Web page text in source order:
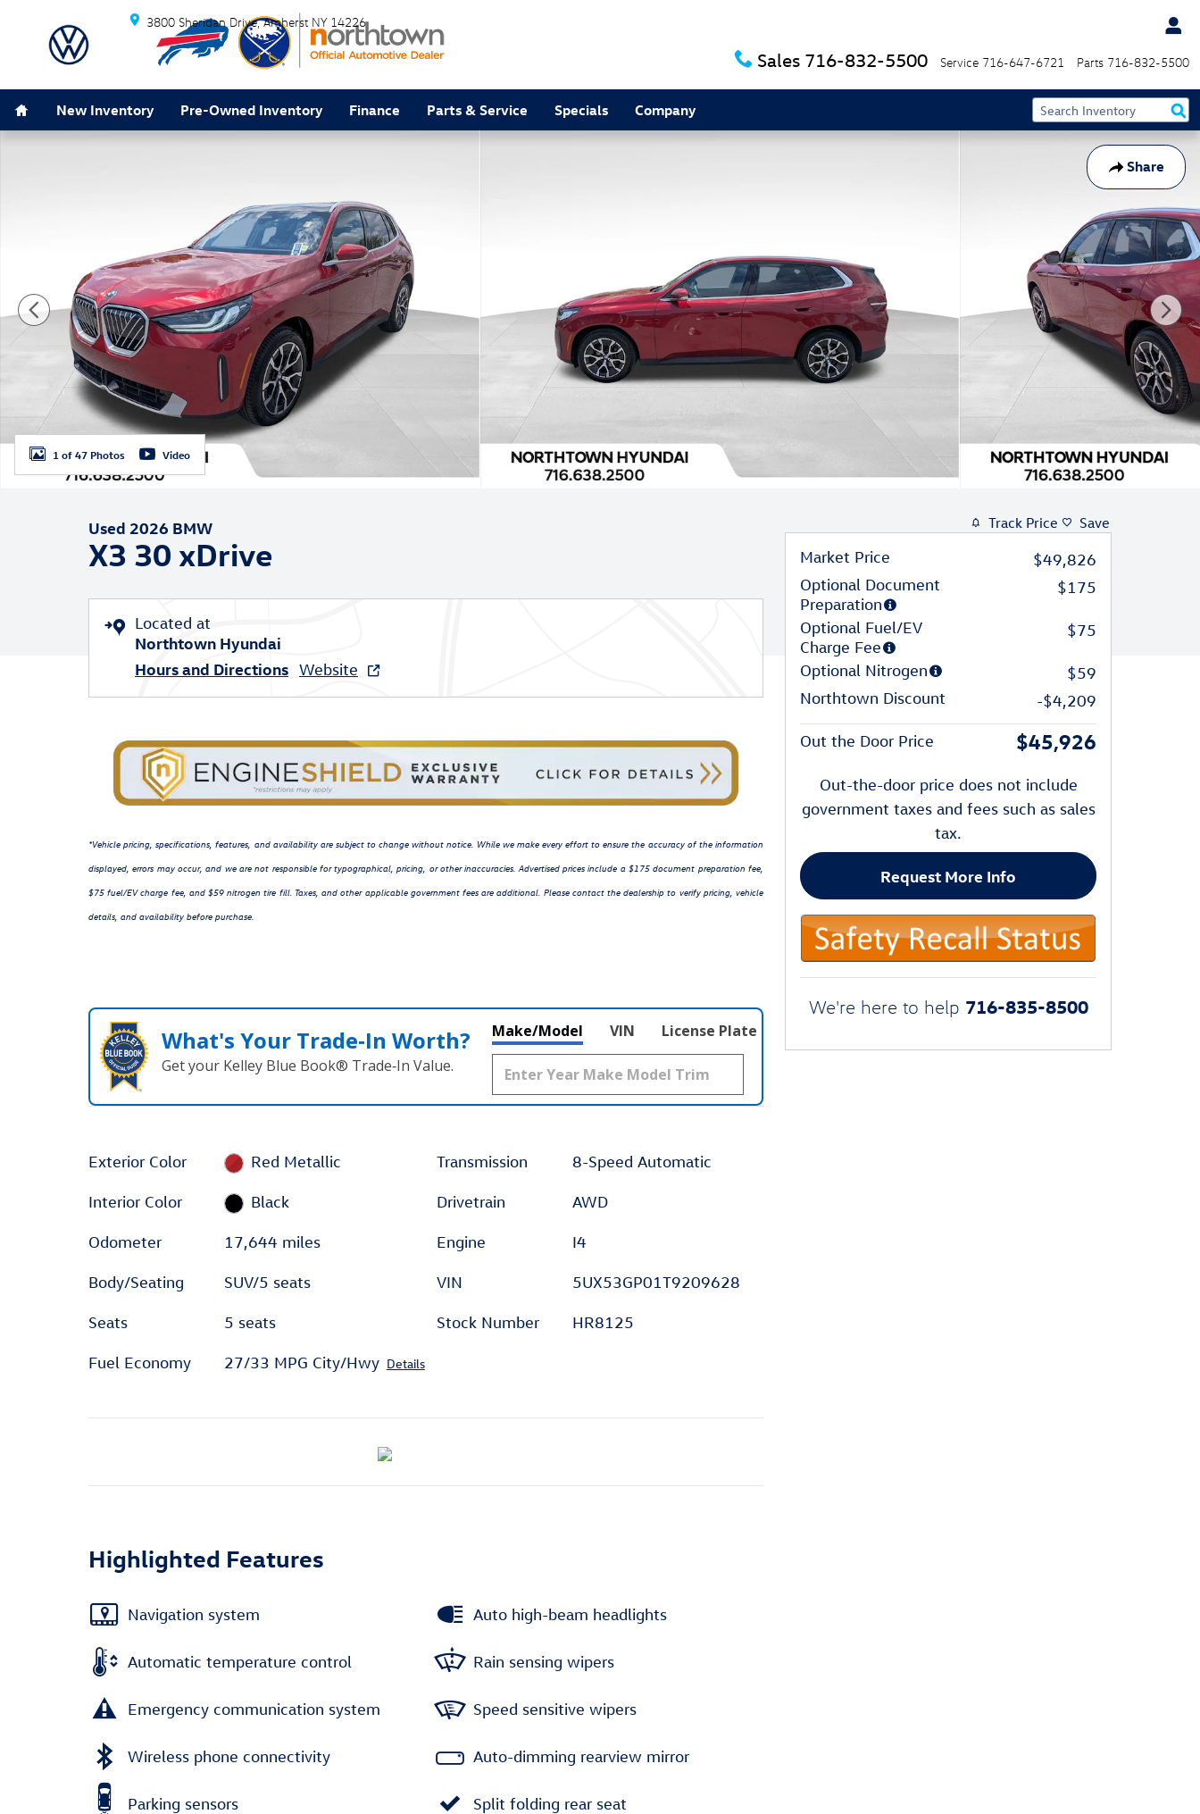
Skip to main content
3800 Sheridan Drive Amherst NY 14226
Sales 716-832-5500 Service 716-647-6721 Parts 716-832-5500
New Inventory Pre-Owned Inventory Finance Parts & Service Specials Company
Share
Used 2026 BMW X3 30 xDrive SUV Photo 1 of 47
1 of 47 Photos Video
Used 2026 BMW
X3 30 xDrive
Located at
Northtown Hyundai
Hours and Directions Website
*Vehicle pricing, specifications, features, and availability are subject to change without notice. While we make every effort to ensure the accuracy of the information
displayed, errors may occur, and we are not responsible for typographical, pricing, or other inaccuracies. Advertised prices include a $175 document preparation fee,
$75 fuel/EV charge fee, and $59 nitrogen tire fill. Taxes, and other applicable government fees are additional. Please contact the dealership to verify pricing, vehicle
details, and availability before purchase.
What's Your Trade‑In Worth?
Get your Kelley Blue Book® Trade‑In Value.
Make/Model VIN License Plate
Exterior Color Red Metallic
Interior Color Black
Odometer 17,644 miles
Body/Seating SUV/5 seats
Seats 5 seats
Fuel Economy 27/33 MPG City/Hwy Details
Transmission 8-Speed Automatic
Drivetrain AWD
Engine I4
VIN 5UX53GP01T9209628
Stock Number HR8125
Highlighted Features
Navigation system
Automatic temperature control
Emergency communication system
Wireless phone connectivity
Parking sensors
Auto high-beam headlights
Rain sensing wipers
Speed sensitive wipers
Auto-dimming rearview mirror
Split folding rear seat
Track Price Save
Market Price
$49,826
Optional Document
Preparation
$175
Optional Fuel/EV
Charge Fee
$75
Optional Nitrogen
$59
Northtown Discount
-$4,209
Out the Door Price $45,926
Out-the-door price does not include
government taxes and fees such as sales
tax.
Request More Info
We're here to help 716-835-8500